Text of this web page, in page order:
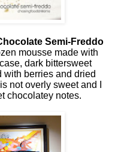
Semi-Freddo
mousse made with
dark bittersweet
berries and dried
not overly sweet and I
chocolatey notes.